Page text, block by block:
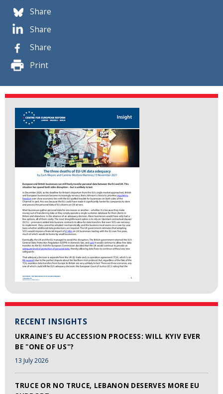
Share
Share
Share
Print
RECENT INSIGHTS
UKRAINE'S EU ACCESSION PROCESS: WILL KYIV EVER
BE "ONE OF US"?
13 July 2026
TRUCE OR NO TRUCE, LEBANON DESERVES MORE EU